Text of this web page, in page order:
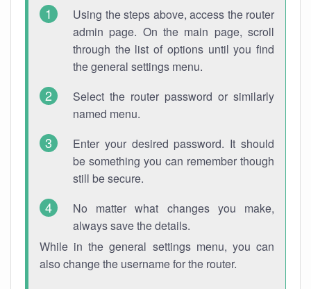
Using the steps above, access the router
admin page. On the main page, scroll
through the list of options until you find
the general settings menu.
Select the router password or similarly
named menu.
Enter your desired password. It should
be something you can remember though
still be secure.
No matter what changes you make,
always save the details.
While in the general settings menu, you can
also change the username for the router.